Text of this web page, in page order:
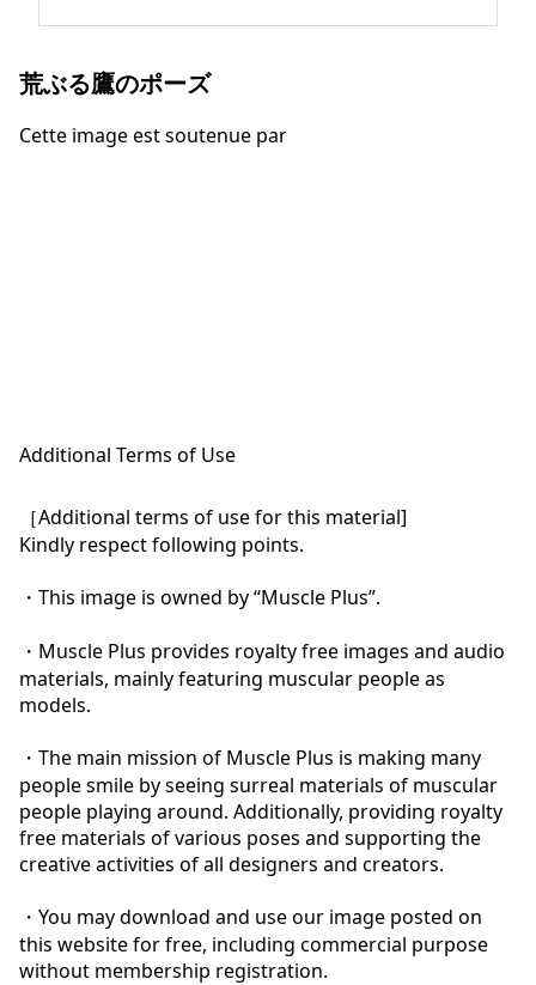
荒ぶる鷹のポーズ
Cette image est soutenue par
Additional Terms of Use
［Additional terms of use for this material]
Kindly respect following points.
・This image is owned by “Muscle Plus”.
・Muscle Plus provides royalty free images and audio
materials, mainly featuring muscular people as
models.
・The main mission of Muscle Plus is making many
people smile by seeing surreal materials of muscular
people playing around. Additionally, providing royalty
free materials of various poses and supporting the
creative activities of all designers and creators.
・You may download and use our image posted on
this website for free, including commercial purpose
without membership registration.